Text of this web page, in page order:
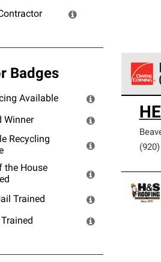
Badges
Available
Winner
Recycling
the House
Trained